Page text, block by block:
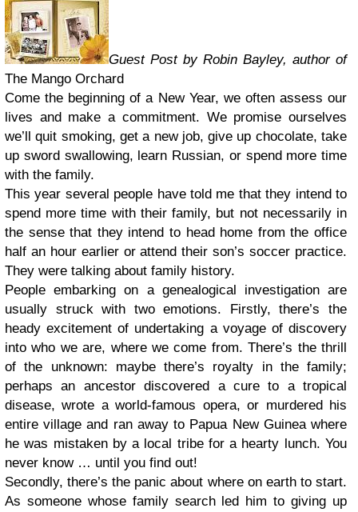
Guest Post by Robin Bayley, author of
The Mango Orchard
Come the beginning of a New Year, we often assess our
lives and make a commitment. We promise ourselves
we’ll quit smoking, get a new job, give up chocolate, take
up sword swallowing, learn Russian, or spend more time
with the family.
This year several people have told me that they intend to
spend more time with their family, but not necessarily in
the sense that they intend to head home from the office
half an hour earlier or attend their son’s soccer practice.
They were talking about family history.
People embarking on a genealogical investigation are
usually struck with two emotions. Firstly, there’s the
heady excitement of undertaking a voyage of discovery
into who we are, where we come from. There’s the thrill
of the unknown: maybe there’s royalty in the family;
perhaps an ancestor discovered a cure to a tropical
disease, wrote a world-famous opera, or murdered his
entire village and ran away to Papua New Guinea where
he was mistaken by a local tribe for a hearty lunch. You
never know … until you find out!
Secondly, there’s the panic about where on earth to start.
As someone whose family search led him to giving up